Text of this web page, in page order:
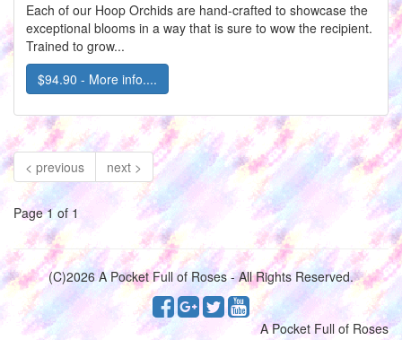
Each of our Hoop Orchids are hand-crafted to showcase the
exceptional blooms in a way that is sure to wow the recipient.
Trained to grow...
$94.90 - More info....
< previous next >
Page 1 of 1
(C)2026 A Pocket Full of Roses - All Rights Reserved.
A Pocket Full of Roses